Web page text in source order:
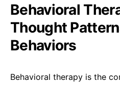
Behavioral
Thought
Behaviors
Behavioral therapy is the